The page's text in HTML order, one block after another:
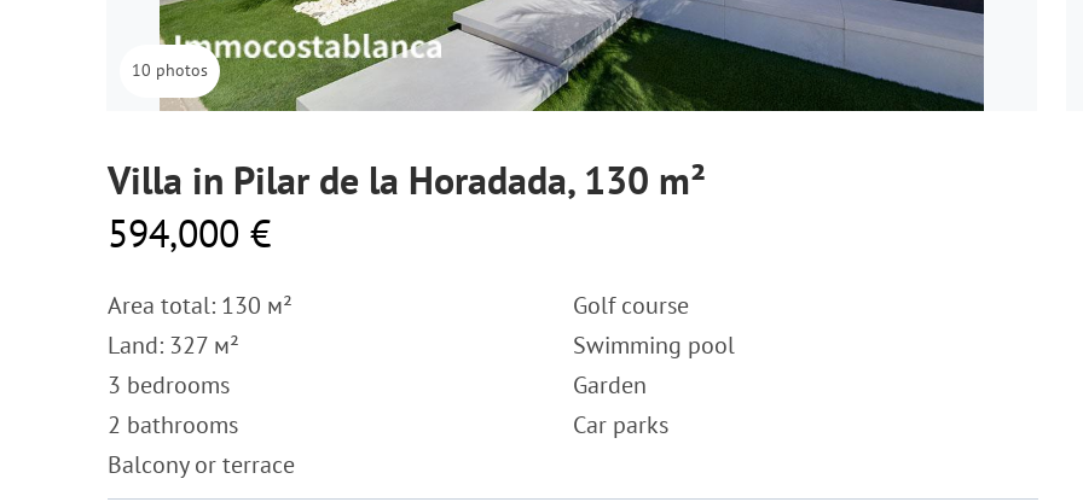
10 photos
Villa in Pilar de la Horadada, 130 m²
594,000 €
Area total: 130 м²
Land: 327 м²
3 bedrooms
2 bathrooms
Balcony or terrace
Golf course
Swimming pool
Garden
Car parks